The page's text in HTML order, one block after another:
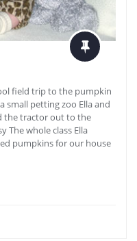
field trip to the pumpkin
small petting zoo Ella and
the tractor out to the
The whole class Ella
pumpkins for our house